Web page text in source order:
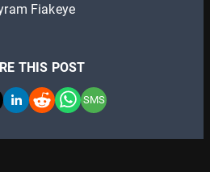
Fiakeye
THIS POST
SMS